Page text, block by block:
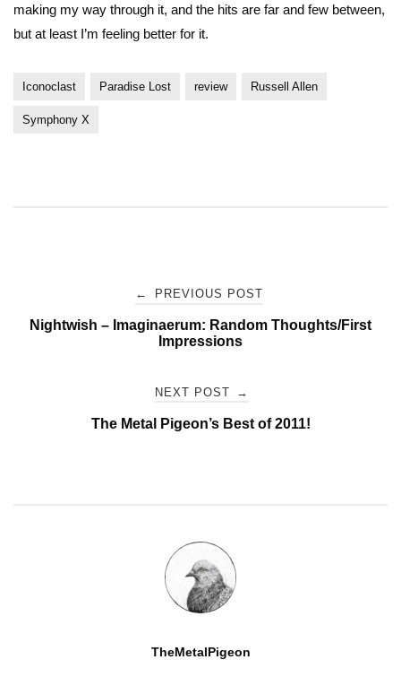
making my way through it, and the hits are far and few between,
but at least I’m feeling better for it.
Iconoclast Paradise Lost review Russell Allen
Symphony X
navigation
← PREVIOUS POST
Nightwish – Imaginaerum: Random Thoughts/First
Impressions
NEXT POST →
The Metal Pigeon’s Best of 2011!
TheMetalPigeon